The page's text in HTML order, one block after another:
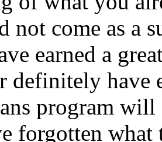
not come as a
earned a
definitely have
program
forgotten what